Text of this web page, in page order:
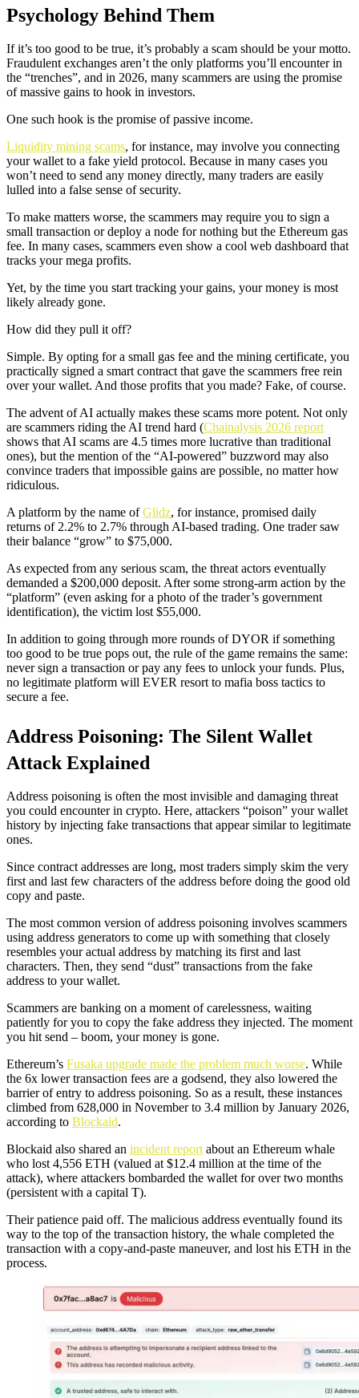
Psychology Behind Them
If it’s too good to be true, it’s probably a scam should be your motto.
Fraudulent exchanges aren’t the only platforms you’ll encounter in
the “trenches”, and in 2026, many scammers are using the promise
of massive gains to hook in investors.
One such hook is the promise of passive income.
Liquidity mining scams, for instance, may involve you connecting
your wallet to a fake yield protocol. Because in many cases you
won’t need to send any money directly, many traders are easily
lulled into a false sense of security.
To make matters worse, the scammers may require you to sign a
small transaction or deploy a node for nothing but the Ethereum gas
fee. In many cases, scammers even show a cool web dashboard that
tracks your mega profits.
Yet, by the time you start tracking your gains, your money is most
likely already gone.
How did they pull it off?
Simple. By opting for a small gas fee and the mining certificate, you
practically signed a smart contract that gave the scammers free rein
over your wallet. And those profits that you made? Fake, of course.
The advent of AI actually makes these scams more potent. Not only
are scammers riding the AI trend hard (Chainalysis 2026 report
shows that AI scams are 4.5 times more lucrative than traditional
ones), but the mention of the “AI-powered” buzzword may also
convince traders that impossible gains are possible, no matter how
ridiculous.
A platform by the name ofGlidz, for instance, promised daily
returns of 2.2% to 2.7% through AI-based trading. One trader saw
their balance “grow” to $75,000.
As expected from any serious scam, the threat actors eventually
demanded a $200,000 deposit. After some strong-arm action by the
“platform” (even asking for a photo of the trader’s government
identification), the victim lost $55,000.
In addition to going through more rounds of DYOR if something
too good to be true pops out, the rule of the game remains the same:
never sign a transaction or pay any fees to unlock your funds. Plus,
no legitimate platform will EVER resort to mafia boss tactics to
secure a fee.
Address Poisoning: The Silent Wallet
Attack Explained
Address poisoning is often the most invisible and damaging threat
you could encounter in crypto. Here, attackers “poison” your wallet
history by injecting fake transactions that appear similar to legitimate
ones.
Since contract addresses are long, most traders simply skim the very
first and last few characters of the address before doing the good old
copy and paste.
The most common version of address poisoning involves scammers
using address generators to come up with something that closely
resembles your actual address by matching its first and last
characters. Then, they send “dust” transactions from the fake
address to your wallet.
Scammers are banking on a moment of carelessness, waiting
patiently for you to copy the fake address they injected. The moment
you hit send – boom, your money is gone.
Ethereum’s Fusaka upgrade made the problem much worse. While
the 6x lower transaction fees are a godsend, they also lowered the
barrier of entry to address poisoning. So as a result, these instances
climbed from 628,000 in November to 3.4 million by January 2026,
according to Blockaid.
Blockaid also shared an incident report about an Ethereum whale
who lost 4,556 ETH (valued at $12.4 million at the time of the
attack), where attackers bombarded the wallet for over two months
(persistent with a capital T).
Their patience paid off. The malicious address eventually found its
way to the top of the transaction history, the whale completed the
transaction with a copy-and-paste maneuver, and lost his ETH in the
process.